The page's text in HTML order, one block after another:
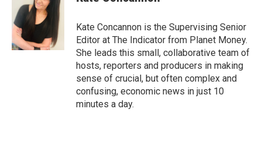
Kate Concannon is the Supervising Senior
Editor at The Indicator from Planet Money.
She leads this small, collaborative team of
hosts, reporters and producers in making
sense of crucial, but often complex and
confusing, economic news in just 10
minutes a day.